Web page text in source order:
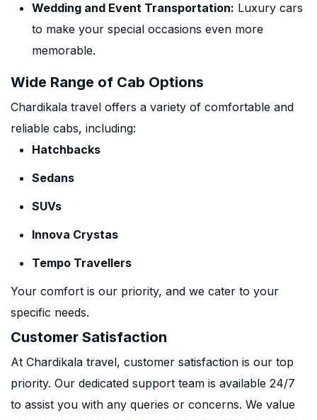
Wedding and Event Transportation: Luxury cars
to make your special occasions even more
memorable.
Wide Range of Cab Options
Chardikala travel offers a variety of comfortable and
reliable cabs, including:
Hatchbacks
Sedans
SUVs
Innova Crystas
Tempo Travellers
Your comfort is our priority, and we cater to your
specific needs.
Customer Satisfaction
At Chardikala travel, customer satisfaction is our top
priority. Our dedicated support team is available 24/7
to assist you with any queries or concerns. We value